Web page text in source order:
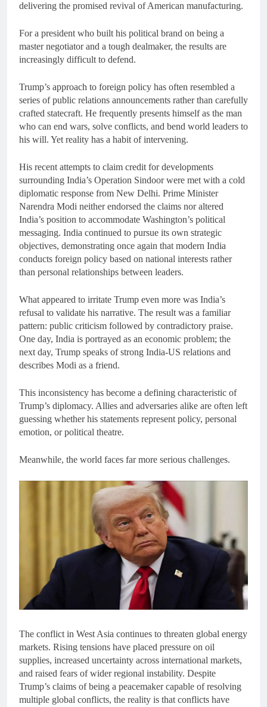
delivering the promised revival of American manufacturing.
For a president who built his political brand on being a
master negotiator and a tough dealmaker, the results are
increasingly difficult to defend.
Trump’s approach to foreign policy has often resembled a
series of public relations announcements rather than carefully
crafted statecraft. He frequently presents himself as the man
who can end wars, solve conflicts, and bend world leaders to
his will. Yet reality has a habit of intervening.
His recent attempts to claim credit for developments
surrounding India’s Operation Sindoor were met with a cold
diplomatic response from New Delhi. Prime Minister
Narendra Modi neither endorsed the claims nor altered
India’s position to accommodate Washington’s political
messaging. India continued to pursue its own strategic
objectives, demonstrating once again that modern India
conducts foreign policy based on national interests rather
than personal relationships between leaders.
What appeared to irritate Trump even more was India’s
refusal to validate his narrative. The result was a familiar
pattern: public criticism followed by contradictory praise.
One day, India is portrayed as an economic problem; the
next day, Trump speaks of strong India-US relations and
describes Modi as a friend.
This inconsistency has become a defining characteristic of
Trump’s diplomacy. Allies and adversaries alike are often left
guessing whether his statements represent policy, personal
emotion, or political theatre.
Meanwhile, the world faces far more serious challenges.
The conflict in West Asia continues to threaten global energy
markets. Rising tensions have placed pressure on oil
supplies, increased uncertainty across international markets,
and raised fears of wider regional instability. Despite
Trump’s claims of being a peacemaker capable of resolving
multiple global conflicts, the reality is that conflicts have